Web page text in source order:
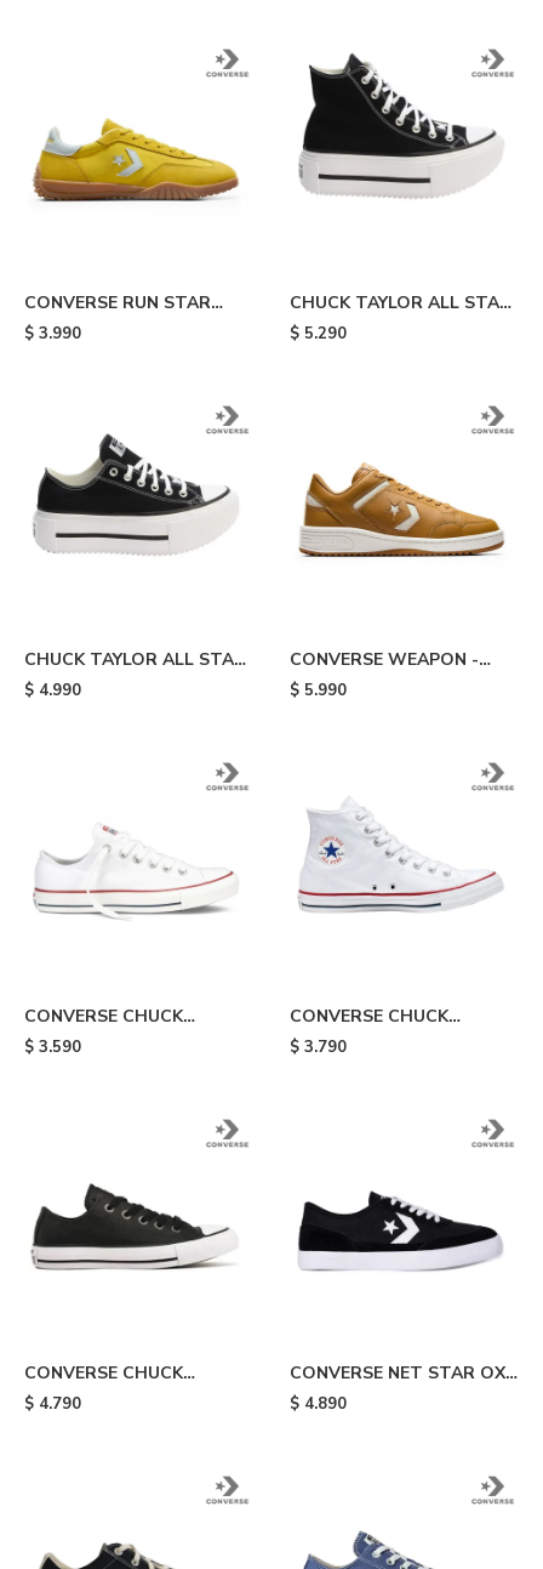
CONVERSE RUN STAR
TRAINER - Yellow
$ 3.990
CHUCK TAYLOR ALL STAR
LIFT DOUBLE STACK -
$ 5.290
CHUCK TAYLOR ALL STAR
LIFT DOUBLE STACK -
$ 4.990
CONVERSE WEAPON -
Beige
$ 5.990
CONVERSE CHUCK
TAYLOR ALL STAR - White
$ 3.590
CONVERSE CHUCK
TAYLOR ALL STAR HI -
$ 3.790
CONVERSE CHUCK
TAYLOR ALL STAR OX
$ 4.790
CONVERSE NET STAR OX -
Black
$ 4.890